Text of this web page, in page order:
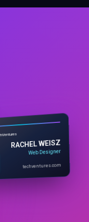
RACHEL WEISZ
Web Designer
techventures.com